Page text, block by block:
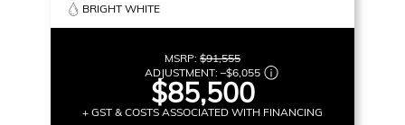
BRIGHT WHITE
MSRP: $91,555
ADJUSTMENT: –$6,055
$85,500
+ GST & COSTS ASSOCIATED WITH FINANCING